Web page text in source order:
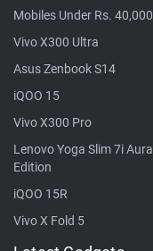
Mobiles Under Rs. 40,000
Vivo X300 Ultra
Asus Zenbook S14
iQOO 15
Vivo X300 Pro
Lenovo Yoga Slim 7i Aura
Edition
iQOO 15R
Vivo X Fold 5